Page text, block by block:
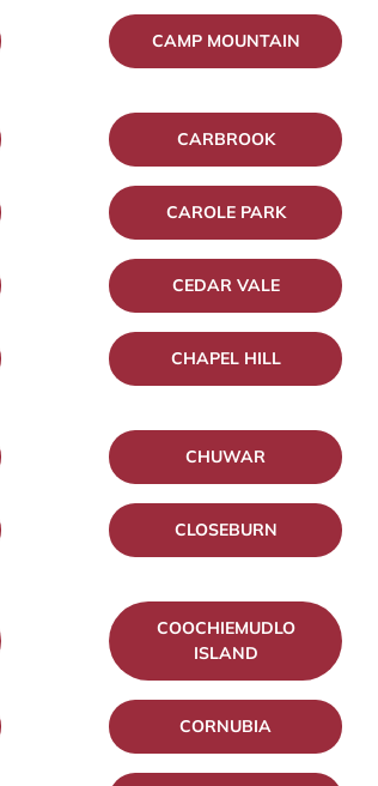
CAMP MOUNTAIN
CARBROOK
CAROLE PARK
CEDAR VALE
CHAPEL HILL
CHUWAR
CLOSEBURN
COOCHIEMUDLO
ISLAND
CORNUBIA